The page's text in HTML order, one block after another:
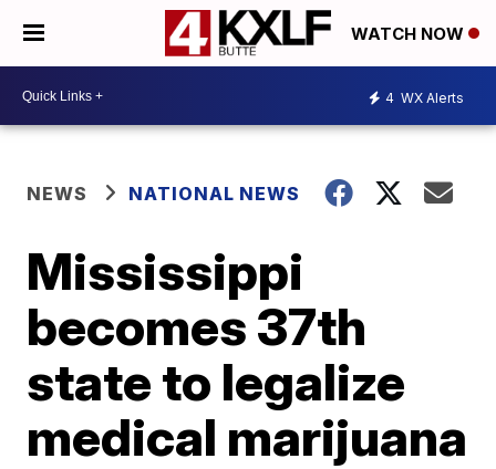
WATCH NOW
4 WX Alerts
NEWS NATIONAL NEWS
Mississippi
becomes 37th
state to legalize
medical marijuana